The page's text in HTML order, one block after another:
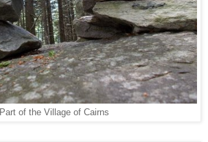
Part of the Village of Cairns